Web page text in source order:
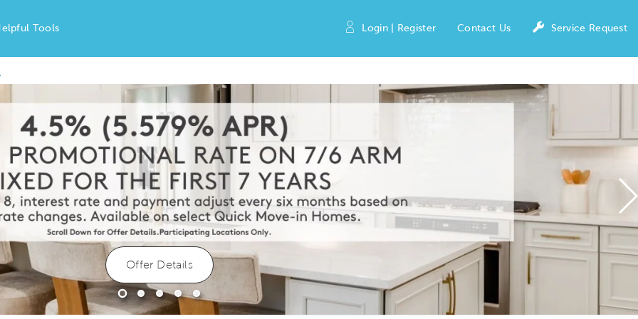
Tools Login | Register Contact Us Service Request
Offer Details